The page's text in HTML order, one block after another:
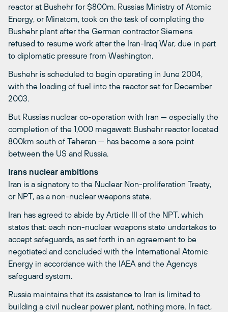
reactor at Bushehr for $800m. Russias Ministry of Atomic
Energy, or Minatom, took on the task of completing the
Bushehr plant after the German contractor Siemens
refused to resume work after the Iran-Iraq War, due in part
to diplomatic pressure from Washington.
Bushehr is scheduled to begin operating in June 2004,
with the loading of fuel into the reactor set for December
2003.
But Russias nuclear co-operation with Iran — especially the
completion of the 1,000 megawatt Bushehr reactor located
800km south of Teheran — has become a sore point
between the US and Russia.
Irans nuclear ambitions
Iran is a signatory to the Nuclear Non-proliferation Treaty,
or NPT, as a non-nuclear weapons state.
Iran has agreed to abide by Article III of the NPT, which
states that: each non-nuclear weapons state undertakes to
accept safeguards, as set forth in an agreement to be
negotiated and concluded with the International Atomic
Energy in accordance with the IAEA and the Agencys
safeguard system.
Russia maintains that its assistance to Iran is limited to
building a civil nuclear power plant, nothing more. In fact,